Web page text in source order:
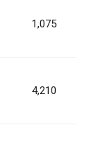
1,075
4,210